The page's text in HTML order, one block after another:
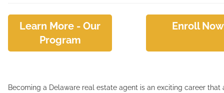
Learn More - Our
Program
Enroll Now
Becoming a Delaware real estate agent is an exciting career that